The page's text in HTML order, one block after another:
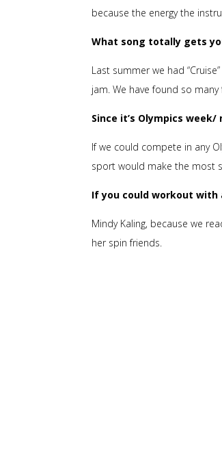
because the energy the
What song totally gets
Last summer we had
jam. We have found so
Since it’s Olympics
If we could compete in any
sport would make the most
If you could workout with
Mindy Kaling, because we
her spin friends.